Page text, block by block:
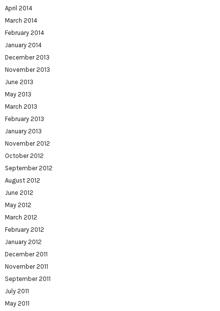
April 2014
March 2014
February 2014
January 2014
December 2013
November 2013
June 2013
May 2013
March 2013
February 2013
January 2013
November 2012
October 2012
September 2012
August 2012
June 2012
May 2012
March 2012
February 2012
January 2012
December 2011
November 2011
September 2011
July 2011
May 2011